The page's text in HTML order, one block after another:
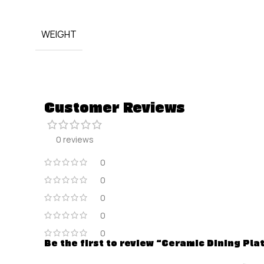
WEIGHT
Customer Reviews
0 reviews
0
0
0
0
0
Be the first to review “Ceramic Dining